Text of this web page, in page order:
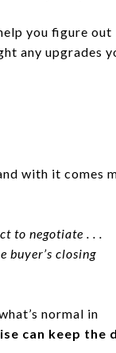
you figure out
any upgrades
with it comes
to negotiate . . .
buyer’s closing
normal in
can keep the